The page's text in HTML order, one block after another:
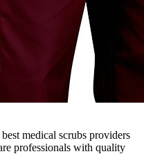
medical scrubs providers
professionals with quality